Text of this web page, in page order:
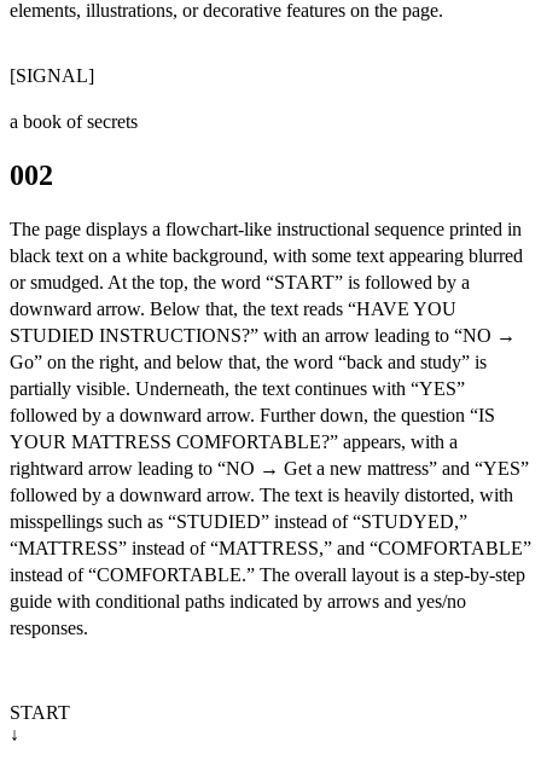
elements, illustrations, or decorative features on the page.
[SIGNAL]
a book of secrets
002
The page displays a flowchart-like instructional sequence printed in
black text on a white background, with some text appearing blurred
or smudged. At the top, the word “START” is followed by a
downward arrow. Below that, the text reads “HAVE YOU
STUDIED INSTRUCTIONS?” with an arrow leading to “NO →
Go” on the right, and below that, the word “back and study” is
partially visible. Underneath, the text continues with “YES”
followed by a downward arrow. Further down, the question “IS
YOUR MATTRESS COMFORTABLE?” appears, with a
rightward arrow leading to “NO → Get a new mattress” and “YES”
followed by a downward arrow. The text is heavily distorted, with
misspellings such as “STUDIED” instead of “STUDYED,”
“MATTRESS” instead of “MATTRESS,” and “COMFORTABLE”
instead of “COMFORTABLE.” The overall layout is a step-by-step
guide with conditional paths indicated by arrows and yes/no
responses.
START
↓